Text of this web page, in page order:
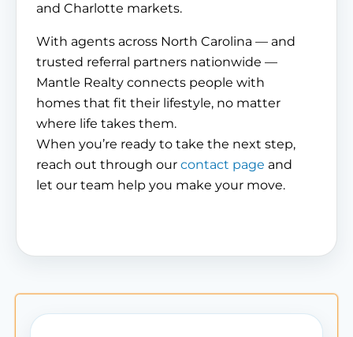
and Charlotte markets.
With agents across North Carolina — and
trusted referral partners nationwide —
Mantle Realty connects people with
homes that fit their lifestyle, no matter
where life takes them.
When you’re ready to take the next step,
reach out through our contact page and
let our team help you make your move.